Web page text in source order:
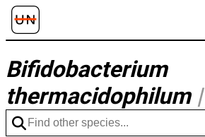
Bifidobacterium
thermacidophilum |